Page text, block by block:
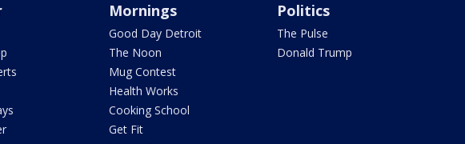
Mornings
Good Day Detroit
The Noon
Mug Contest
Health Works
Cooking School
Get Fit
Politics
The Pulse
Donald Trump